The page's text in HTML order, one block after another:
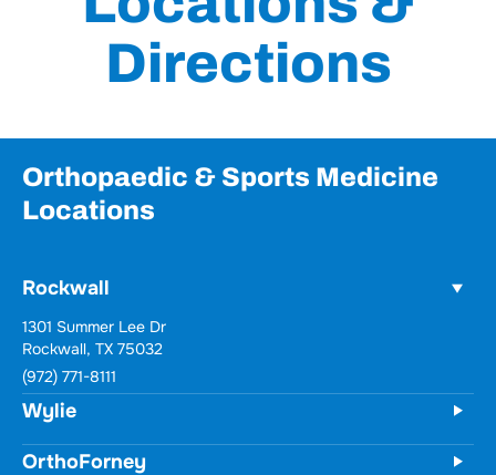
Directions
Orthopaedic & Sports Medicine
Locations
Rockwall
1301 Summer Lee Dr
Rockwall, TX 75032
(972) 771-8111
Wylie
OrthoForney